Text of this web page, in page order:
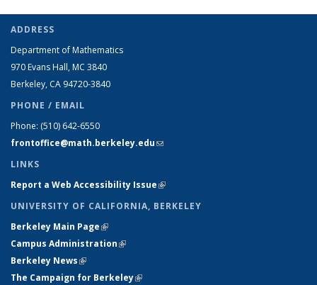
ADDRESS
Department of Mathematics
970 Evans Hall, MC 3840
Berkeley, CA 94720-3840
PHONE / EMAIL
Phone: (510) 642-6550
frontoffice@math.berkeley.edu(link sends e-mail)
LINKS
Report a Web Accessibility Issue(link is external)
UNIVERSITY OF CALIFORNIA, BERKELEY
Berkeley Main Page(link is external)
Campus Administration(link is external)
Berkeley News(link is external)
The Campaign for Berkeley(link is external)